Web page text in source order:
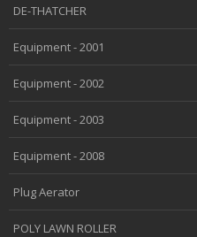
DE-THATCHER
Equipment - 2001
Equipment - 2002
Equipment - 2003
Equipment - 2008
Plug Aerator
POLY LAWN ROLLER